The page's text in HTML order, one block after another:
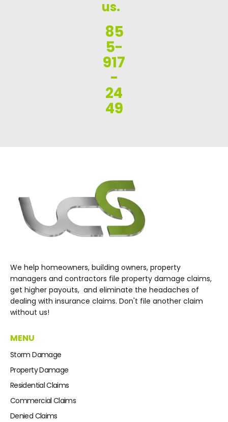
us.
85
5-
917
-
24
49
We help homeowners, building owners, property
managers and contractors file property damage claims,
get higher payouts, and eliminate the headaches of
dealing with insurance claims. Don't file another claim
without us!
MENU
Storm Damage
Property Damage
Residential Claims
Commercial Claims
Denied Claims